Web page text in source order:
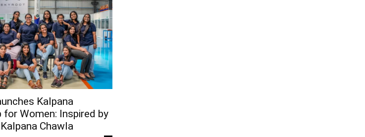
Kalpana
for Women: Inspired by
Chawla